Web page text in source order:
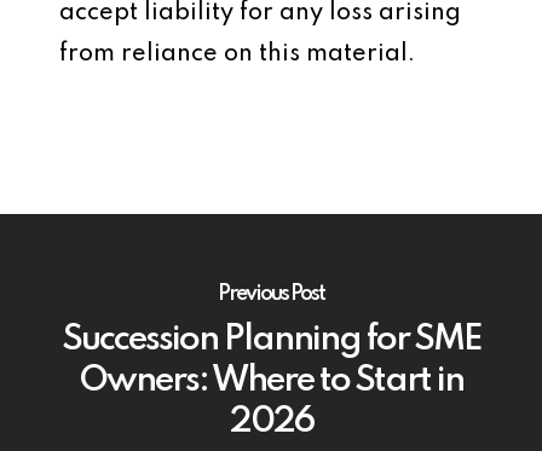
accept liability for any loss arising
from reliance on this material.
Previous Post
Succession Planning for SME
Owners: Where to Start in
2026